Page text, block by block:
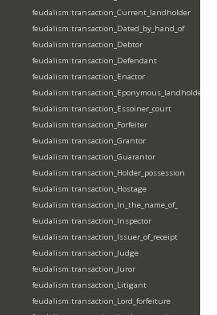
feudalism:transaction_Current_landholder
feudalism:transaction_Dated_by_hand_of
feudalism:transaction_Debtor
feudalism:transaction_Defendant
feudalism:transaction_Enactor
feudalism:transaction_Eponymous_landholder
feudalism:transaction_Essoiner_court
feudalism:transaction_Forfeiter
feudalism:transaction_Grantor
feudalism:transaction_Guarantor
feudalism:transaction_Holder_possession
feudalism:transaction_Hostage
feudalism:transaction_In_the_name_of_
feudalism:transaction_Inspector
feudalism:transaction_Issuer_of_receipt
feudalism:transaction_Judge
feudalism:transaction_Juror
feudalism:transaction_Litigant
feudalism:transaction_Lord_forfeiture